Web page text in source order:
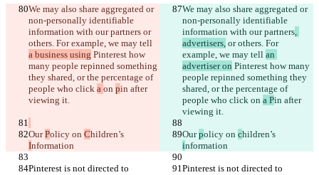
We may also share aggregated or
non-personally identifiable
information with our partners or
others. For example, we may tell
a business using Pinterest how
many people repinned something
they shared, or the percentage of
people who click a on pin after
We may also share aggregated or
non-personally identifiable
information with our partners,
advertisers, or others. For
example, we may tell an
advertiser on Pinterest how many
people repinned something they
shared, or the percentage of
people who click on a Pin after
Our Policy on Children’s
I
Our policy on children’s
i
Pinterest is not directed to
Pinterest is not directed to